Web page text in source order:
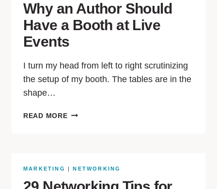
Why an Author Should
Have a Booth at Live
Events
I turn my head from left to right scrutinizing
the setup of my booth. The tables are in the
shape…
READ MORE
MARKETING |NETWORKING